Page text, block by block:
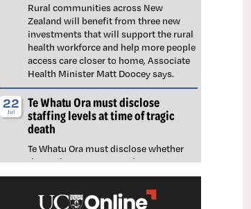
Rural communities across New
Zealand will benefit from three new
investments that will support the rural
health workforce and help more people
access care closer to home, Associate
Health Minister Matt Doocey says.
22
Jul
Te Whatu Ora must disclose
staffing levels at time of tragic
death
Te Whatu Ora must disclose whether
the Waikato emergency department
(ED) was short-staffed at the time a
man tragically died in the waiting room,
NZNO says.